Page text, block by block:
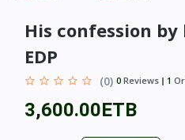
His confession
EDP
(0) 0 Reviews 1
3,600.00ETB